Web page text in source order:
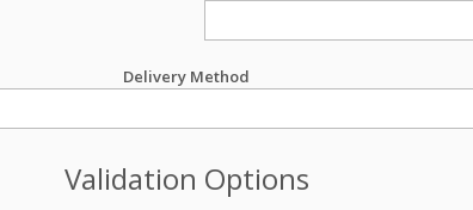
Delivery Method
Validation Options